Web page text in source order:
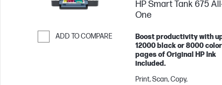
ADD TO COMPARE
HP Smart Tank 675
One
Boost productivity with
12000 black or 8000 color
pages of Original HP Ink
included.
Print, Scan, Copy,